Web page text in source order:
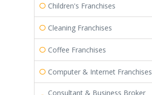
Children's Franchises
Cleaning Franchises
Coffee Franchises
Computer & Internet Franchises
Consultant & Business Broker